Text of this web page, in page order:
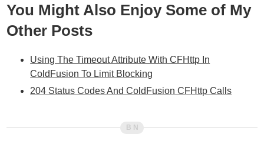
You Might Also Enjoy Some of My
Other Posts
Using The Timeout Attribute With CFHttp In
ColdFusion To Limit Blocking
204 Status Codes And ColdFusion CFHttp Calls